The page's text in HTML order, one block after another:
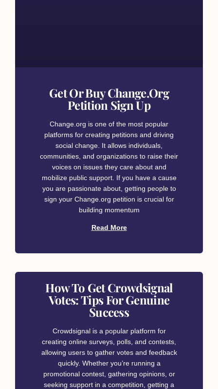
Get Or Buy Change.org
Petition Sign Up
Change.org is one of the most popular
platforms for creating petitions and driving
social change. It allows individuals,
communities, and organizations to raise their
voices on issues they care about and
mobilize public support. If you have a cause
you are passionate about, getting people to
sign your Change.org petition is crucial for
building momentum
Read More
How To Get Crowdsignal
Votes: Tips For Genuine
Success
Crowdsignal is a popular platform for
creating online surveys, polls, and contests,
allowing users to gather votes and feedback
quickly. Whether you’re running a
promotional contest, gathering opinions, or
seeking support in a competition, getting a